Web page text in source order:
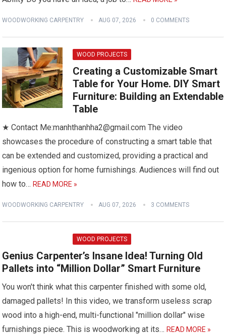
WOODWORKING CARPENTRY AUG 07, 2026 0 COMMENTS
WOOD PROJECTS
Creating a Customizable Smart
Table for Your Home. DIY Smart
Furniture: Building an Extendable
Table
★ Contact Me:manhthanhha2@gmail.com The video
showcases the procedure of constructing a smart table that
can be extended and customized, providing a practical and
ingenious option for home furnishings. Audiences will find out
how to…READ MORE »
WOODWORKING CARPENTRY AUG 07, 2026 3 COMMENTS
WOOD PROJECTS
Genius Carpenter’s Insane Idea! Turning Old
Pallets into “Million Dollar” Smart Furniture
You won't think what this carpenter finished with some old,
damaged pallets! In this video, we transform useless scrap
wood into a high-end, multi-functional "million dollar" wise
furnishings piece. This is woodworking at its…READ MORE »